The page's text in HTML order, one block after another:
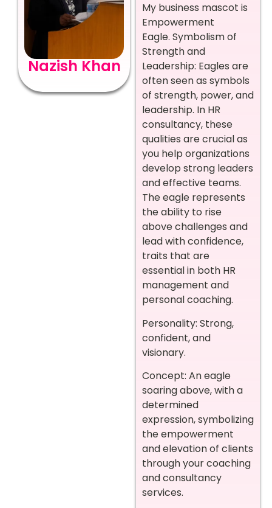
Nazish Khan
My business mascot is
Empowerment
Eagle. Symbolism of
Strength and
Leadership: Eagles are
often seen as symbols
of strength, power, and
leadership. In HR
consultancy, these
qualities are crucial as
you help organizations
develop strong leaders
and effective teams.
The eagle represents
the ability to rise
above challenges and
lead with confidence,
traits that are
essential in both HR
management and
personal coaching.
Personality: Strong,
confident, and
visionary.
Concept: An eagle
soaring above, with a
determined
expression, symbolizing
the empowerment
and elevation of clients
through your coaching
and consultancy
services.